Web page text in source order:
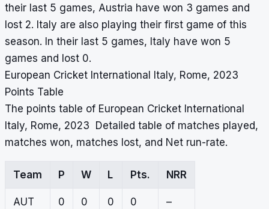
their last 5 games, Austria have won 3 games and
lost 2. Italy are also playing their first game of this
season. In their last 5 games, Italy have won 5
games and lost 0.
European Cricket International Italy, Rome, 2023
Points Table
The points table of European Cricket International
Italy, Rome, 2023 Detailed table of matches played,
matches won, matches lost, and Net run-rate.
Team P W L Pts. NRR
AUT 0 0 0 0 –